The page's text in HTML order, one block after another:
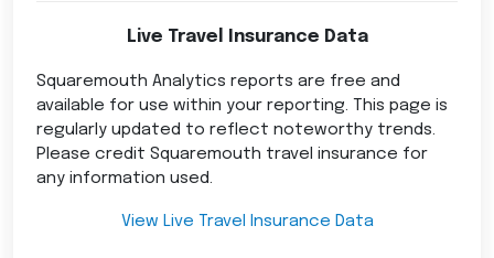
Live Travel Insurance Data
Squaremouth Analytics reports are free and
available for use within your reporting. This page is
regularly updated to reflect noteworthy trends.
Please credit Squaremouth travel insurance for
any information used.
View Live Travel Insurance Data